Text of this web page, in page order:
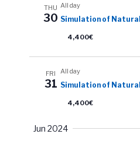
THU
30
All day
Simulation of
4,400€
FRI
31
All day
Simulation of
4,400€
Jun 2024